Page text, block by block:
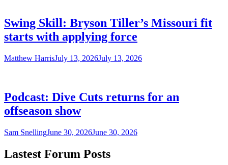
Swing Skill: Bryson Tiller’s Missouri fit
starts with applying force
Matthew HarrisJuly 13, 2026July 13, 2026
Podcast: Dive Cuts returns for an
offseason show
Sam SnellingJune 30, 2026June 30, 2026
Lastest Forum Posts